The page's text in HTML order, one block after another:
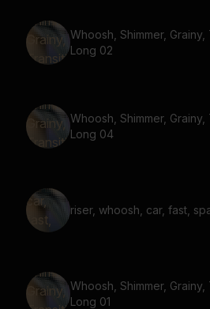
Whoosh, Shimmer, Grainy,
Long 02
Whoosh, Shimmer, Grainy,
Long 04
riser, whoosh, car, fast,
Whoosh, Shimmer, Grainy,
Long 01